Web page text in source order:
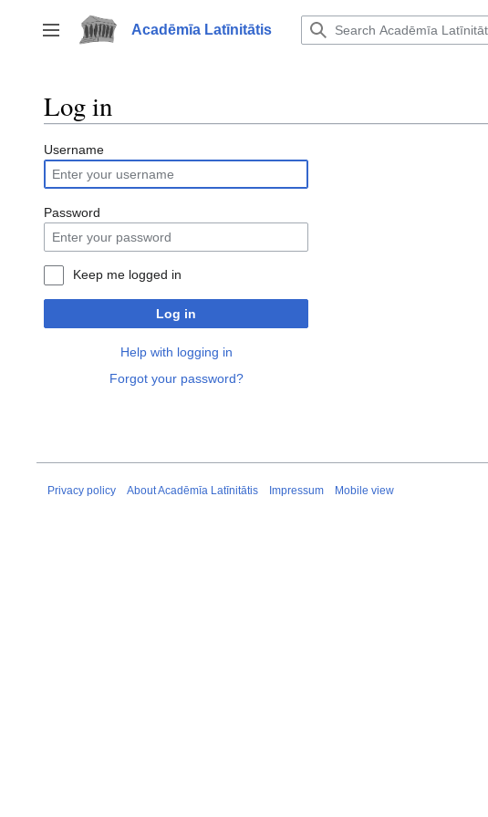
to
content
Toggle sidebar
Acadēmīa Latīnitātis
Log in
Username
Password
Keep me logged in
Log in
Help with logging in
Forgot your password?
Privacy policy About Acadēmīa Latīnitātis Impressum Mobile view